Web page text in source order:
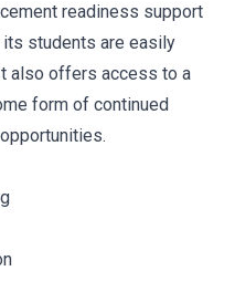
readiness support
students are easily
also offers access to a
form of continued